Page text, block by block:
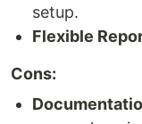
setup.
Flexible
Cons: